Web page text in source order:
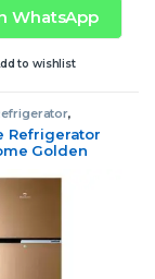
WhatsApp
to wishlist
,
Refrigerator
Golden